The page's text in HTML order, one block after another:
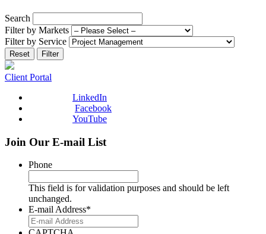
Search
Filter by Markets
Filter by Service
Reset Filter
Client Portal
LinkedIn
Facebook
YouTube
Join Our E-mail List
Phone
This field is for validation purposes and should be left
unchanged.
E-mail Address*